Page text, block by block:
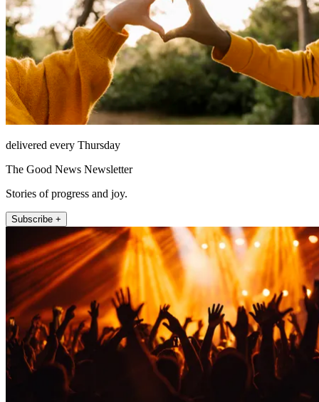
delivered every Thursday
The Good News Newsletter
Stories of progress and joy.
Subscribe +